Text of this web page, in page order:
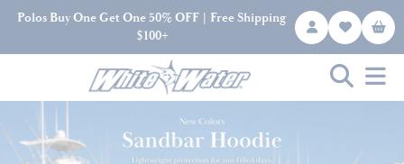
Polos Buy One Get One 50% OFF | Free Shipping
$100+